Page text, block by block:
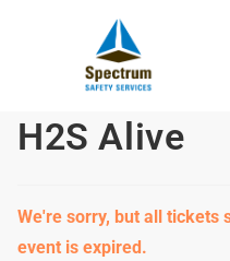
H2S Alive
We're sorry, but all tickets
event is expired.